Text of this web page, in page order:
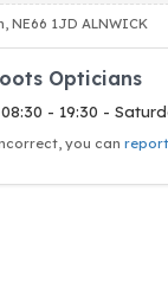
NE66 1JD ALNWICK
Opticians
- 19:30 -
you can